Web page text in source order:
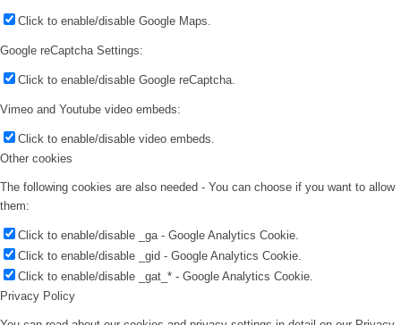
Click to enable/disable Google Maps.
Google reCaptcha Settings:
Click to enable/disable Google reCaptcha.
Vimeo and Youtube video embeds:
Click to enable/disable video embeds.
Other cookies
The following cookies are also needed - You can choose if you want to allow
them:
Click to enable/disable _ga - Google Analytics Cookie.
Click to enable/disable _gid - Google Analytics Cookie.
Click to enable/disable _gat_* - Google Analytics Cookie.
Privacy Policy